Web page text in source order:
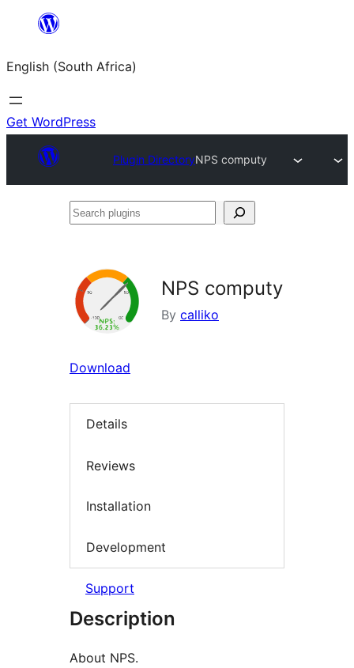
content
English (South Africa)
Get WordPress
Plugin DirectoryNPS computy
Search
NPS computy
By calliko
Download
Details
Reviews
Installation
Development
Support
Description
About NPS.